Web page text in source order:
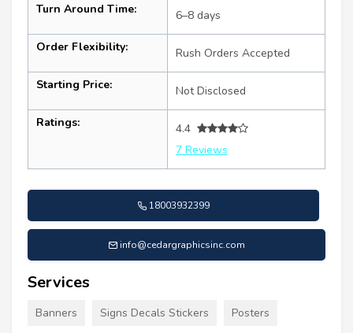
Turn Around Time: 6–8 days
Order Flexibility: Rush Orders Accepted
Starting Price: Not Disclosed
Ratings:
4.4
7 Reviews
18003932399
info@cedargraphicsinc.com
Services
Banners Signs Decals Stickers Posters